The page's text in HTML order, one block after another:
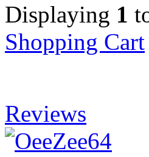
Displaying 1
Shopping Cart
Reviews